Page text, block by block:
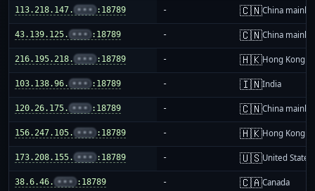
113.218.147. ••• :18789 - 🇨🇳China
43.139.125. ••• :18789 - 🇨🇳China
216.195.218. ••• :18789 - 🇭🇰Hong Kong
103.138.96. ••• :18789 - 🇮🇳India
120.26.175. ••• :18789 - 🇨🇳China
156.247.105. ••• :18789 - 🇭🇰Hong Kong
173.208.155. ••• :18789 - 🇺🇸United States
38.6.46. ••• :18789 - 🇨🇦Canada